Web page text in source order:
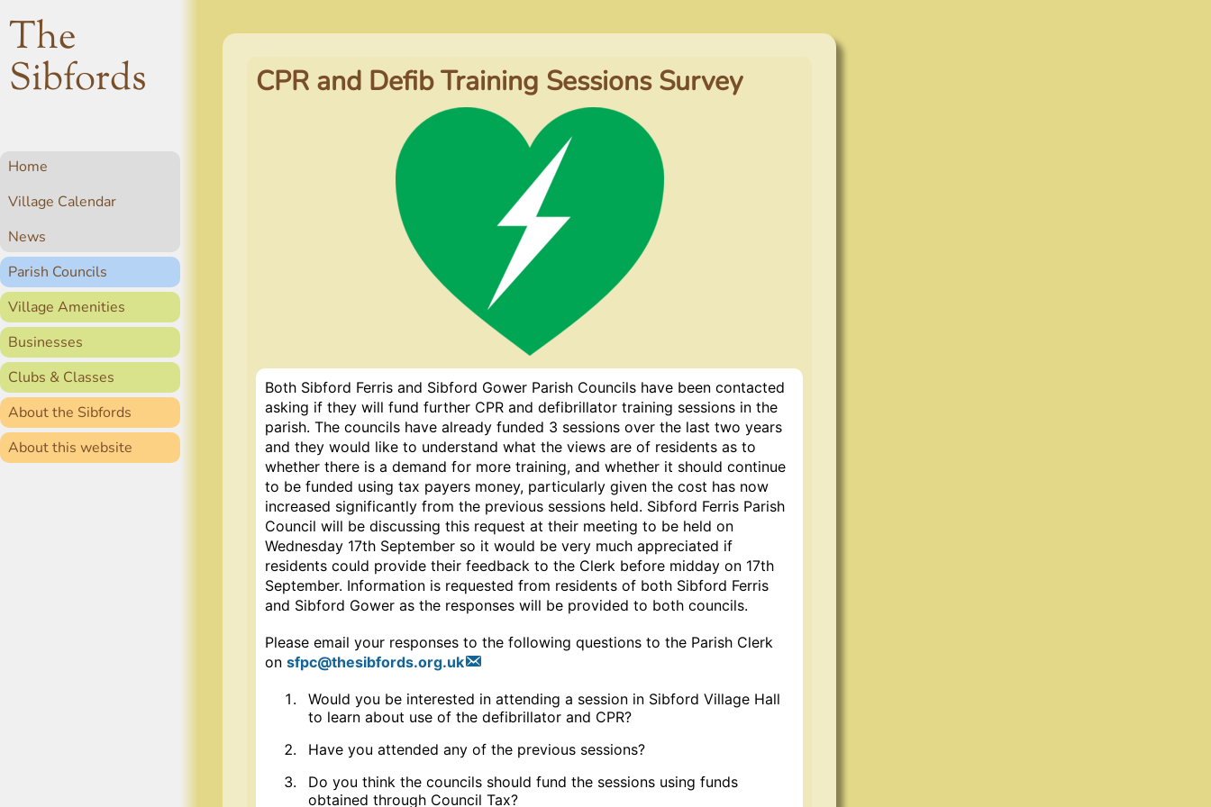
The
Sibfords
Home
Village Calendar
News
Parish Councils
Village Amenities
Businesses
Clubs & Classes
About the Sibfords
About this website
CPR and Defib Training Sessions Survey
Both Sibford Ferris and Sibford Gower Parish Councils have been contacted
asking if they will fund further CPR and defibrillator training sessions in the
parish. The councils have already funded 3 sessions over the last two years
and they would like to understand what the views are of residents as to
whether there is a demand for more training, and whether it should continue
to be funded using tax payers money, particularly given the cost has now
increased significantly from the previous sessions held. Sibford Ferris Parish
Council will be discussing this request at their meeting to be held on
Wednesday 17th September so it would be very much appreciated if
residents could provide their feedback to the Clerk before midday on 17th
September. Information is requested from residents of both Sibford Ferris
and Sibford Gower as the responses will be provided to both councils.
Please email your responses to the following questions to the Parish Clerk
on sfpc@thesibfords.org.uk
Would you be interested in attending a session in Sibford Village Hall
to learn about use of the defibrillator and CPR?
Have you attended any of the previous sessions?
Do you think the councils should fund the sessions using funds
obtained through Council Tax?